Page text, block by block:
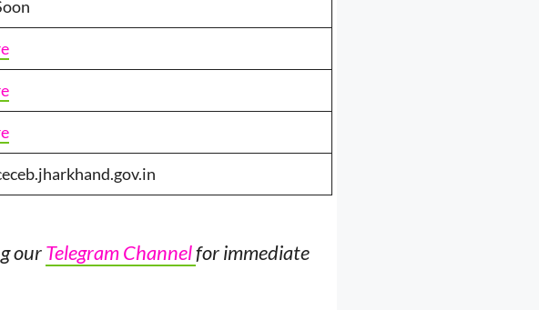
ourTelegram Channelfor immediate